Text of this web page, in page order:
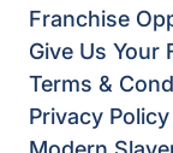
Franchise
Give Us Your
Terms &
Privacy Policy